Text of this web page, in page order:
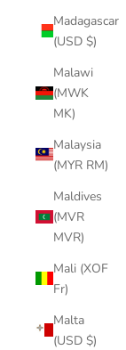
Madagascar
(USD $)
Malawi
(MWK
MK)
Malaysia
(MYR RM)
Maldives
(MVR
MVR)
Mali (XOF
Fr)
Malta
(USD $)